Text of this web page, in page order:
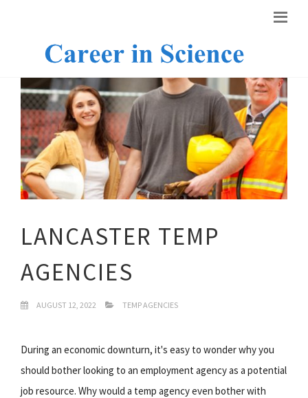
LANCASTER TEMP
AGENCIES
AUGUST 12, 2022 TEMP AGENCIES
During an economic downturn, it's easy to wonder why you
should bother looking to an employment agency as a potential
job resource. Why would a temp agency even bother with